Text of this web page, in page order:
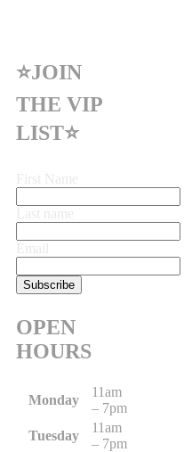
⭐JOIN
THE VIP
LIST⭐
OPEN
HOURS
Monday
11am
– 7pm
Tuesday
11am
– 7pm